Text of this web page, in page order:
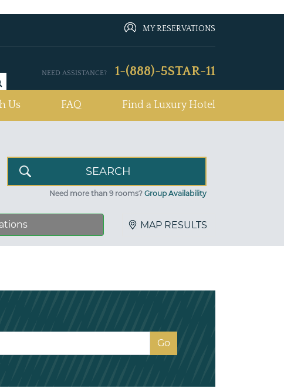
MY RESERVATIONS
NEED ASSISTANCE? 1-(888)-5STAR-11
Us FAQ Find a Luxury Hotel
Need more than 9 rooms? Group Availability
MAP RESULTS